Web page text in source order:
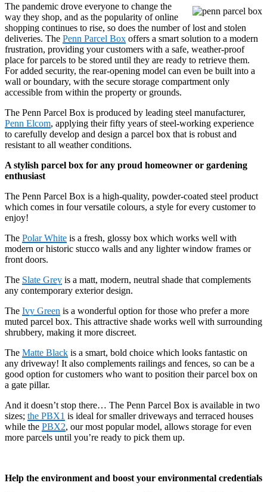
The pandemic drove everyone to change the
way they shop, and as the popularity of online
shopping continues to rise, so does the number of lost and stolen
deliveries. The Penn Parcel Box offers a smart solution to a modern
frustration, providing your customers with a safe, weather-proof
place for parcels to be stored until they are ready to retrieve them.
For added security, the rear-opening model can even be built into a
wall or boundary, with the secure storage compartment only
accessible from within the property or grounds.
The Penn Parcel Box is produced by leading steel manufacturer,
Penn Elcom, applying their fifty years of steel-working experience
to carefully develop and design a parcel box that is robust and
resistant to all weather conditions.
A stylish parcel box for any proud homeowner or gardening
enthusiast
The Penn Parcel Box is a high-quality, powder-coated steel product
which comes in four versatile colours, a style for every customer to
enjoy!
The Polar White is a fresh, glossy box which works well with
modern or historic stucco walls and any lighter window frames or
front doors.
The Slate Grey is a matt, modern, neutral shade that complements
any contemporary exterior design.
The Ivy Green is a wonderful option for those who prefer a more
muted parcel box. This attractive shade works well with surrounding
shrubbery, making it more discreet.
The Matte Black is a smart, bold choice which looks fantastic on
any driveway! It also complements railings and fences, so can be a
good option for customers who want to position their parcel box on
a gate pillar.
And it doesn’t stop there… The Penn Parcel Box is available in two
sizes; the PBX1 is ideal for smaller driveways and terraced houses
while the PBX2, our most popular model, allows storage for even
more parcels until you’re ready to pick them up.
Help the environment and boost your environmental credentials